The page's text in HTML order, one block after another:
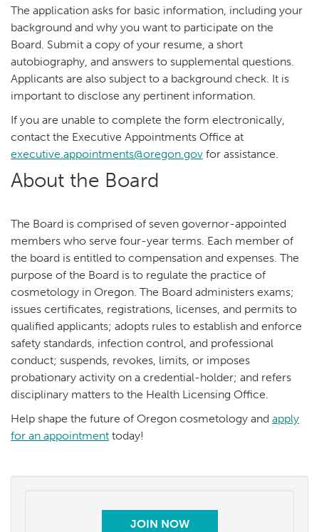
The application asks for basic information, including your
background and why you want to participate on the
Board. Submit a copy of your resume, a short
autobiography, and answers to supplemental questions.
Applicants are also subject to a background check. It is
important to disclose any pertinent information.
If you are unable to complete the form electronically,
contact the Executive Appointments Office at
executive.appointments@oregon.gov for assistance.
About the Board
The Board is comprised of seven governor-appointed
members who serve four-year terms. Each member of
the board is entitled to compensation and expenses. The
purpose of the Board is to regulate the practice of
cosmetology in Oregon. The Board administers exams;
issues certificates, registrations, licenses, and permits to
qualified applicants; adopts rules to establish and enforce
safety standards, infection control, and professional
conduct; suspends, revokes, limits, or imposes
probationary activity on a credential-holder; and refers
disciplinary matters to the Health Licensing Office.
Help shape the future of Oregon cosmetology and apply
for an appointment today!
JOIN NOW